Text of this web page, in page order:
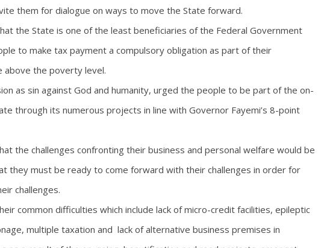
them for dialogue on ways to move the State forward.
the State is one of the least beneficiaries of the Federal Government
to make tax payment a compulsory obligation as part of their
the poverty level.
as sin against God and humanity, urged the people to be part of the on-
through its numerous projects in line with Governor Fayemi’s 8-point
the challenges confronting their business and personal welfare would be
they must be ready to come forward with their challenges in order for
challenges.
common difficulties which include lack of micro-credit facilities, epileptic
multiple taxation and lack of alternative business premises in